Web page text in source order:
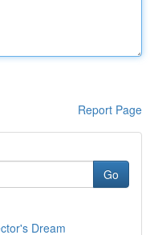
Report Page
Go
Dream